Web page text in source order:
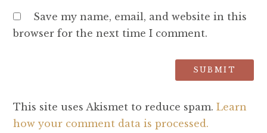
Save my name, email, and website in this
browser for the next time I comment.
This site uses Akismet to reduce spam. Learn
how your comment data is processed.